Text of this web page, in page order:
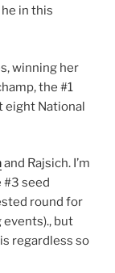
in this
winning her
the #1
eight National
and Rajsich. I’m
#3 seed
round for
but
regardless so